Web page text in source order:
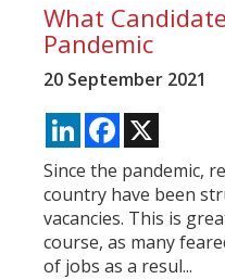
What
Pandemic
20 September 2021
LinkedInFacebook
Since the pandemic,
country have been
vacancies. This is
course, as many
of jobs as a resul...